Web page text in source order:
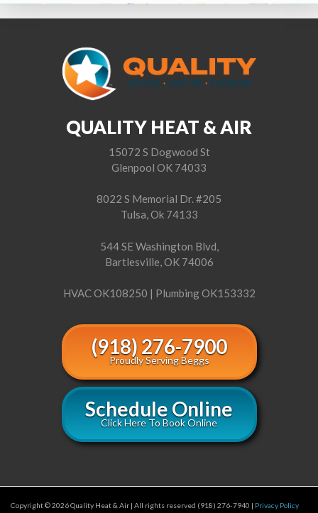
QUALITY HEAT & AIR
15072 S Dogwood St
Glenpool OK 74033
8022 S Memorial Dr. #205
Tulsa, Ok 74133
544 SE Washington Blvd,
Bartlesville, OK 74006
HVAC OK108250 | Plumbing OK153332
(918) 276-7900
Proudly Serving Beggs
Schedule Online
Click Here To Book Online
Copyright © 2026 Quality Heat & Air | All rights reserved (918) 276-7940 | Privacy Policy